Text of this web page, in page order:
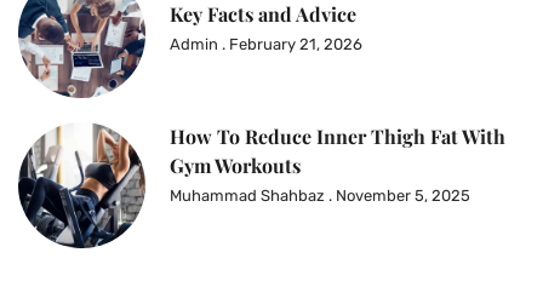
Key Facts and Advice
Admin February 21, 2026
How To Reduce Inner Thigh Fat With
Gym Workouts
Muhammad Shahbaz November 5, 2025